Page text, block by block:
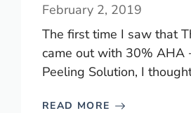
February 2, 2019
The first time I saw that
came out with 30% AHA
Peeling Solution, I
READ MORE